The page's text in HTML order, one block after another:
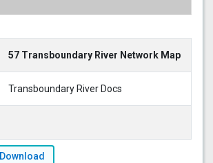
57 Transboundary River Network Map
Transboundary River Docs
Download